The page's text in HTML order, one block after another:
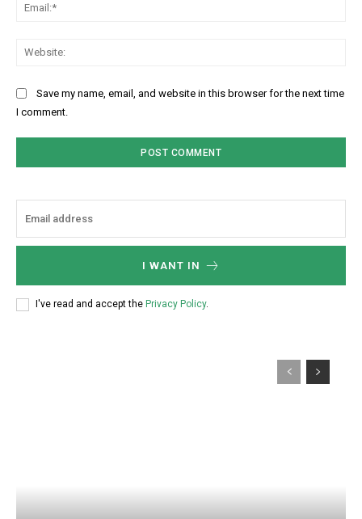
Save my name, email, and website in this browser for the next time
I comment.
I WANT IN
I've read and accept the Privacy Policy.